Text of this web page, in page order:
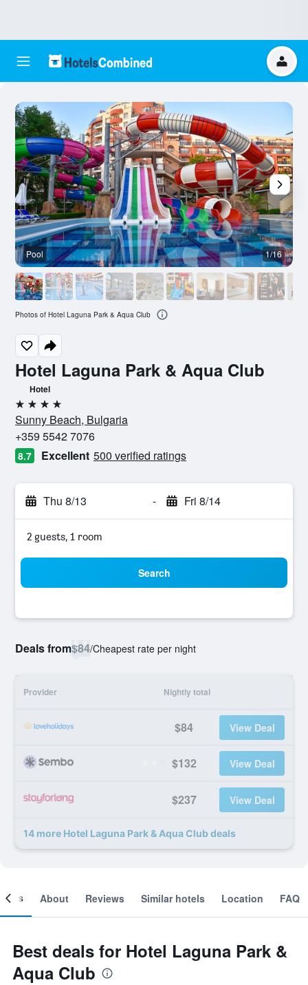
Hotel Laguna Park & Aqua Club
Hotel
4 stars
Sunny Beach, Bulgaria
+359 5542 7076
8.7 Excellent 500 verified ratings
Thu 8/13 - Fri 8/14
2 guests, 1 room
Search
Deals from$84/Cheapest rate per night
Provider Nightly total
$84 View Deal
$132 View Deal
$237 View Deal
14 more Hotel Laguna Park & Aqua Club deals
Pool 1/16
Photos of Hotel Laguna Park & Aqua Club
About Reviews Similar hotels Location FAQ
Best deals for Hotel Laguna Park &
Aqua Club